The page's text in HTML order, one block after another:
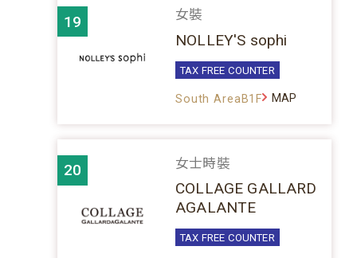
19 女裝
NOLLEY'S sophi
TAX FREE COUNTER
South AreaB1F MAP
20 女士時裝
COLLAGE GALLARD
AGALANTE
TAX FREE COUNTER